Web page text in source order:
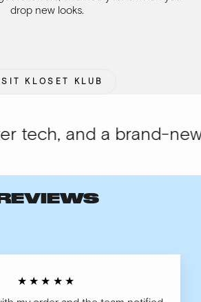
drop new looks.
KLOSET KLUB
and a brand-new
REVIEWS
★★★★★